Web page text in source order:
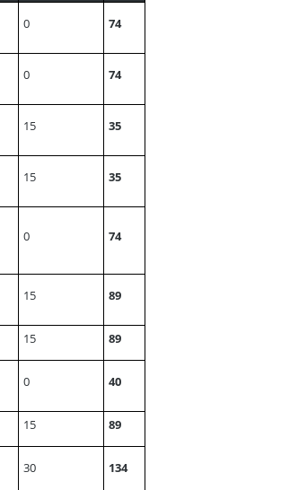
0 74
0 74
15 35
15 35
0 74
15 89
15 89
0 40
15 89
30 134